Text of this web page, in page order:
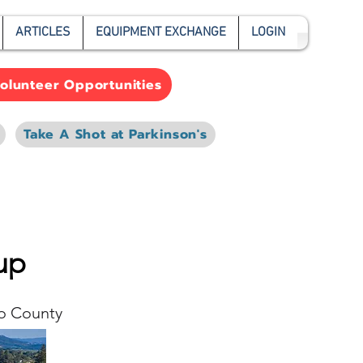
ARTICLES EQUIPMENT EXCHANGE LOGIN
Take A Shot at Parkinson's
Opportunities
County